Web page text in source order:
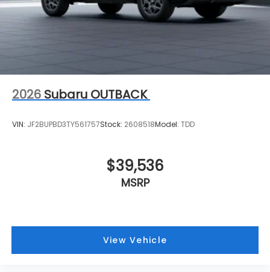
2026 Subaru OUTBACK
VIN: JF2BUPBD3TY561757Stock: 2608518Model: TDD
$39,536
MSRP
View Vehicle